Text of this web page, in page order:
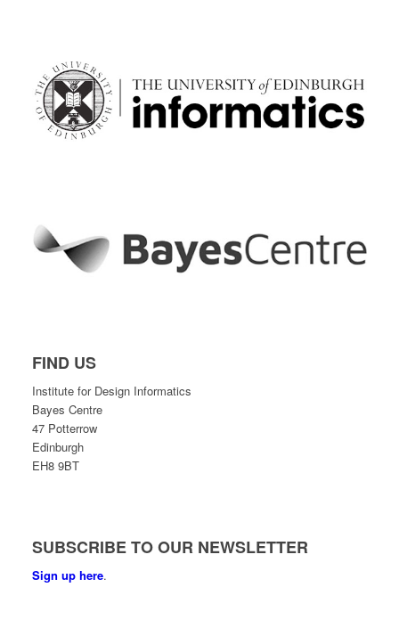
FIND US
Institute for Design Informatics
Bayes Centre
47 Potterrow
Edinburgh
EH8 9BT
SUBSCRIBE TO OUR NEWSLETTER
Sign up here.